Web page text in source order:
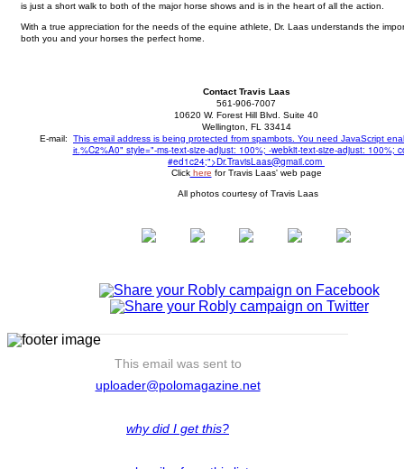
is just a short walk to both of the major horse shows and is in the heart of all the action.
With a true appreciation for the needs of the equine athlete, Dr. Laas understands the
both you and your horses the perfect home.
Contact Travis Laas
561-906-7007
10620 W. Forest Hill Blvd. Suite 40
Wellington, FL 33414
E-mail: This email address is being protected from spambots. You need JavaScript
it. %C2%A0" style="-ms-text-size-adjust: 100%; -webkit-text-size-adjust: 100%;
#ed1c24;">Dr.TravisLaas@gmail.com
Clickhere for Travis Laas' web page
All photos courtesy of Travis Laas
This email was sent to
uploader@polomagazine.net
why did I get this?